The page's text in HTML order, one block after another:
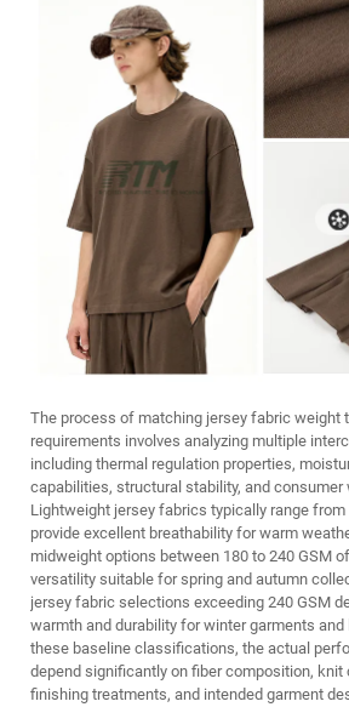
The process of matching jersey fabric weight
requirements involves analyzing multiple
including thermal regulation properties,
capabilities, structural stability, and consumer
Lightweight jersey fabrics typically range from
provide excellent breathability for warm
midweight options between 180 to 240 GSM
versatility suitable for spring and autumn
jersey fabric selections exceeding 240 GSM
warmth and durability for winter garments and
these baseline classifications, the actual
depend significantly on fiber composition, knit
finishing treatments, and intended garment